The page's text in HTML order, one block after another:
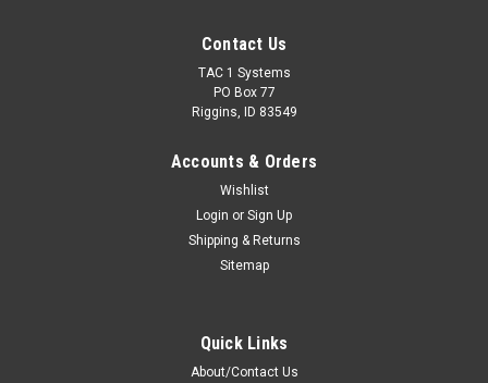
Contact Us
TAC 1 Systems
PO Box 77
Riggins, ID 83549
Accounts & Orders
Wishlist
Login or Sign Up
Shipping & Returns
Sitemap
Quick Links
About/Contact Us